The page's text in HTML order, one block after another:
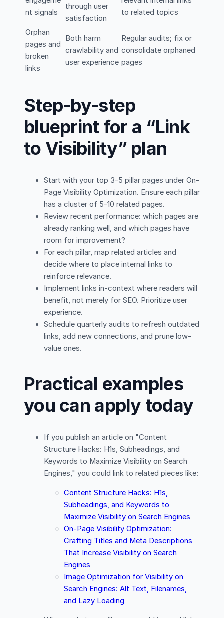
nt signals
through user
satisfaction
to related topics
Orphan
pages and
broken
links
Both harm
crawlability and
user experience
Regular audits; fix or
consolidate orphaned
pages
Step-by-step
blueprint for a “Link
to Visibility” plan
Start with your top 3-5 pillar pages under On-
Page Visibility Optimization. Ensure each pillar
has a cluster of 5–10 related pages.
Review recent performance: which pages are
already ranking well, and which pages have
room for improvement?
For each pillar, map related articles and
decide where to place internal links to
reinforce relevance.
Implement links in-context where readers will
benefit, not merely for SEO. Prioritize user
experience.
Schedule quarterly audits to refresh outdated
links, add new connections, and prune low-
value ones.
Practical examples
you can apply today
If you publish an article on "Content
Structure Hacks: H1s, Subheadings, and
Keywords to Maximize Visibility on Search
Engines," you could link to related pieces like:
Content Structure Hacks: H1s,
Subheadings, and Keywords to
Maximize Visibility on Search Engines
On-Page Visibility Optimization:
Crafting Titles and Meta Descriptions
That Increase Visibility on Search
Engines
Image Optimization for Visibility on
Search Engines: Alt Text, Filenames,
and Lazy Loading